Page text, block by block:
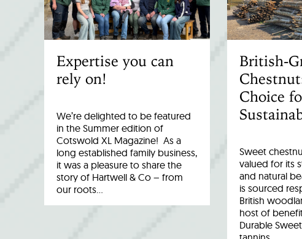
Expertise you can
rely on!
We’re delighted to be featured
in the Summer edition of
Cotswold XL Magazine! As a
long established family business,
it was a pleasure to share the
story of Hartwell & Co – from
our roots…
British-
Choice
Sweet
valued for its
and natural
is sourced
British
host of
Durable